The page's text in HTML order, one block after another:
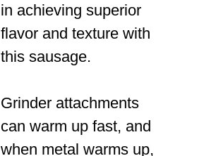
in achieving superior
flavor and texture with
this sausage.
Grinder attachments
can warm up fast, and
when metal warms up,